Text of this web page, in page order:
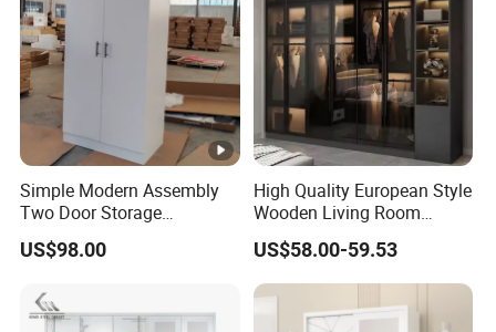
Simple Modern Assembly
Two Door Storage
Wardrobe
US$98.00
High Quality European Style
Wooden Living Room
Wardrobe
US$58.00-59.53